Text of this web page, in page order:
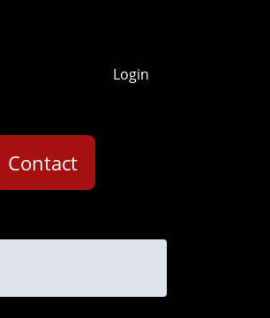
Login
Contact